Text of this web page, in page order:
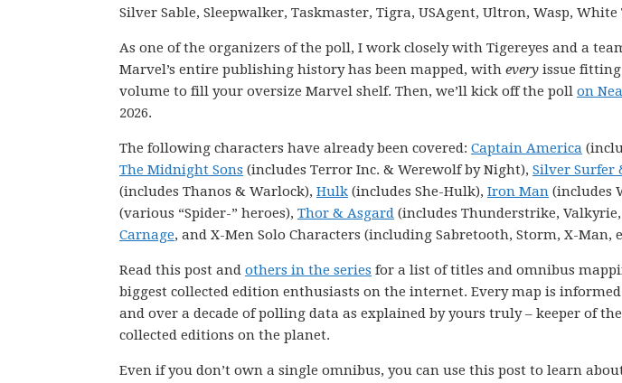
Silver Sable, Sleepwalker, Taskmaster, Tigra, USAgent, Ultron, Wasp,
As one of the organizers of the poll, I work closely with Tigereyes and a
Marvel’s entire publishing history has been mapped, with every issue
volume to fill your oversize Marvel shelf. Then, we’ll kick off the poll on
2026.
The following characters have already been covered: Captain America
The Midnight Sons (includes Terror Inc. & Werewolf by Night), Silver Surfer
(includes Thanos & Warlock), Hulk (includes She-Hulk), Iron Man (includes
(various “Spider-” heroes), Thor & Asgard (includes Thunderstrike,
Carnage, and X-Men Solo Characters (including Sabretooth, Storm, X-Man,
Read this post and others in the series for a list of titles and omnibus
biggest collected edition enthusiasts on the internet. Every map is
and over a decade of polling data as explained by yours truly – keeper of
collected editions on the planet.
Even if you don’t own a single omnibus, you can use this post to learn